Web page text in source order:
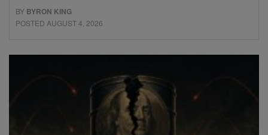
BY BYRON KING
POSTED AUGUST 4, 2026